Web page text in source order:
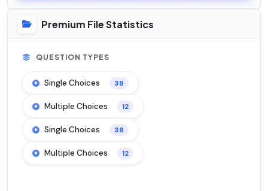
Premium File Statistics
QUESTION TYPES
Single Choices 38
Multiple Choices 12
Single Choices 38
Multiple Choices 12